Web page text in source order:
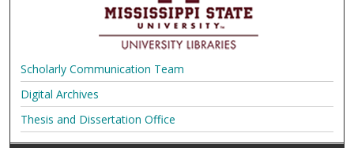
Scholarly Communication Team
Digital Archives
Thesis and Dissertation Office